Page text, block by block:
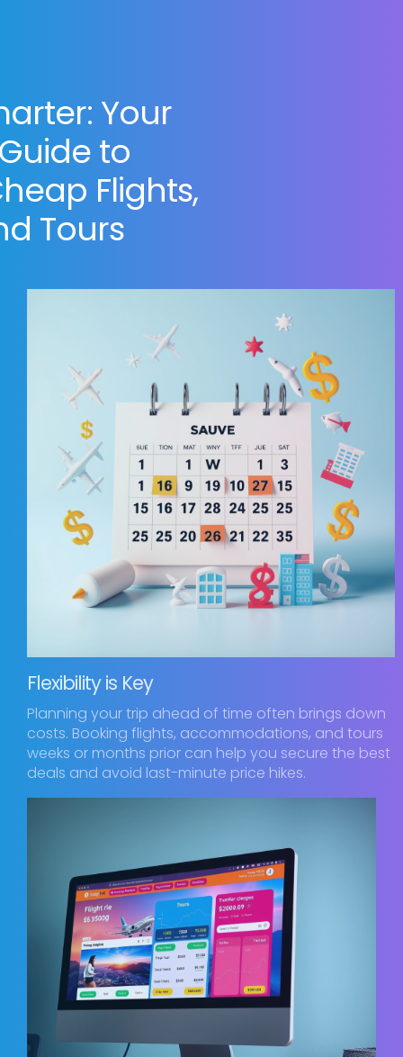
Your
to
Flights,
Tours
Flexibility is Key
Planning your trip ahead of time often brings down
costs. Booking flights, accommodations, and tours
weeks or months prior can help you secure the best
deals and avoid last-minute price hikes.